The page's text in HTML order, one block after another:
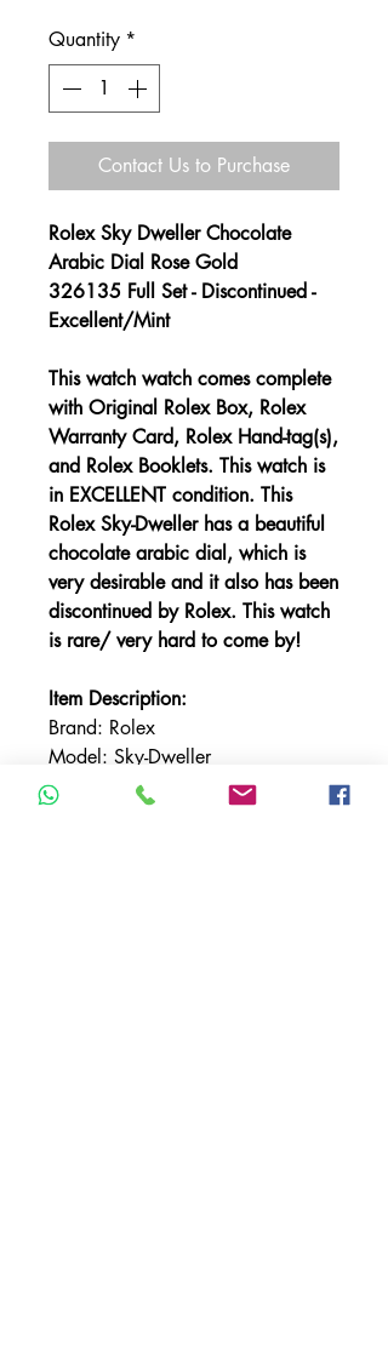
Quantity *
Contact Us to Purchase
Rolex Sky Dweller Chocolate
Arabic Dial Rose Gold
326135 Full Set - Discontinued -
Excellent/Mint
This watch watch comes complete
with Original Rolex Box, Rolex
Warranty Card, Rolex Hand-tag(s),
and Rolex Booklets. This watch is
in EXCELLENT condition. This
Rolex Sky-Dweller has a beautiful
chocolate arabic dial, which is
very desirable and it also has been
discontinued by Rolex. This watch
is rare/ very hard to come by!
Item Description:
Brand: Rolex
Model: Sky-Dweller
Reference: 326135